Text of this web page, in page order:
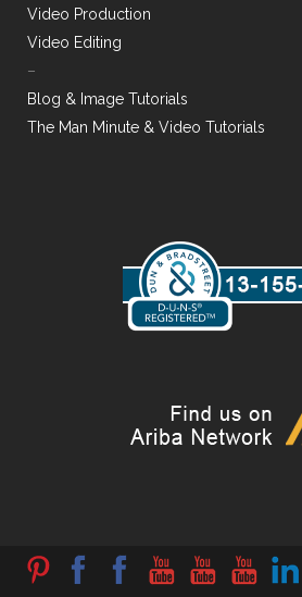
Video Production
Video Editing
–
Blog & Image Tutorials
The Man Minute & Video Tutorials